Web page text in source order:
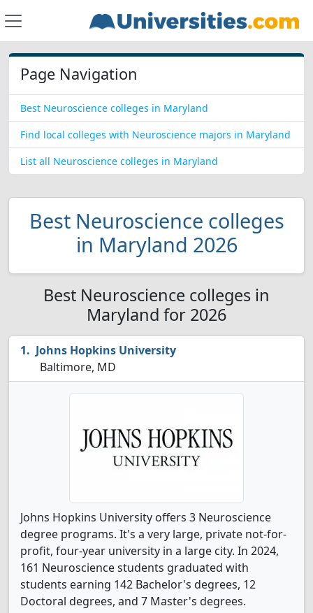
Page Navigation
Best Neuroscience colleges in Maryland
Find local colleges with Neuroscience majors in Maryland
List all Neuroscience colleges in Maryland
Best Neuroscience colleges
in Maryland 2026
Best Neuroscience colleges in
Maryland for 2026
Johns Hopkins University
Baltimore, MD
Johns Hopkins University offers 3 Neuroscience
degree programs. It's a very large, private not-for-
profit, four-year university in a large city. In 2024,
161 Neuroscience students graduated with
students earning 142 Bachelor's degrees, 12
Doctoral degrees, and 7 Master's degrees.